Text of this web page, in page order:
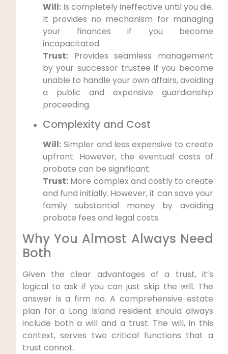
Will:Is completely ineffective until you die.
It provides no mechanism for managing
your finances if you become
incapacitated.
Trust:Provides seamless management
by your successor trustee if you become
unable to handle your own affairs, avoiding
a public and expensive guardianship
proceeding.
Complexity and Cost
Will:Simpler and less expensive to create
upfront. However, the eventual costs of
probate can be significant.
Trust:More complex and costly to create
and fund initially. However, it can save your
family substantial money by avoiding
probate fees and legal costs.
Why You Almost Always Need
Both
Given the clear advantages of a trust, it’s
logical to ask if you can just skip the will. The
answer is a firm no. A comprehensive estate
plan for a Long Island resident should always
include both a will and a trust. The will, in this
context, serves two critical functions that a
trust cannot.